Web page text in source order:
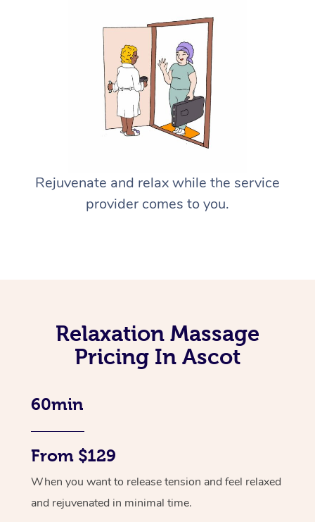
Rejuvenate and relax while the service
provider comes to you.
Relaxation Massage
Pricing In Ascot
60min
From $129
When you want to release tension and feel relaxed
and rejuvenated in minimal time.